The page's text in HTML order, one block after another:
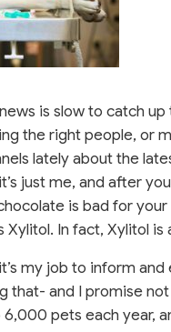
is slow to catch
the right people, or
lately about the
just me, and after
is bad for
Xylitol. In fact, Xylitol
my job to inform
that- and I promise
pets each year,